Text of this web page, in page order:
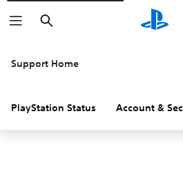
Search
Support Home
PlayStation Status Account &